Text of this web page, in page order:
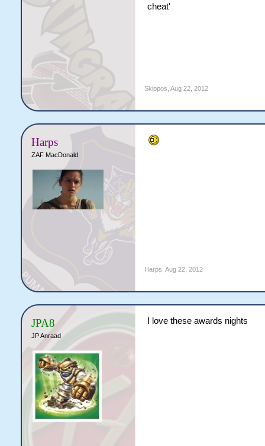
cheat'
Skippos Aug 22, 2012
Harps
ZAF MacDonald
Harps Aug 22, 2012
JPA8
JP Anraad
I love these awards nights